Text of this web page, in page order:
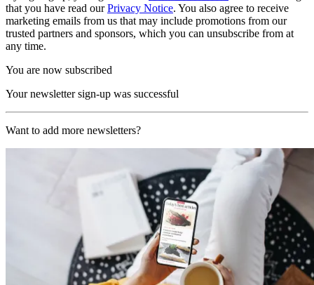
that you have read ourPrivacy Notice. You also agree to receive
marketing emails from us that may include promotions from our
trusted partners and sponsors, which you can unsubscribe from at
any time.
You are now subscribed
Your newsletter sign-up was successful
Want to add more newsletters?